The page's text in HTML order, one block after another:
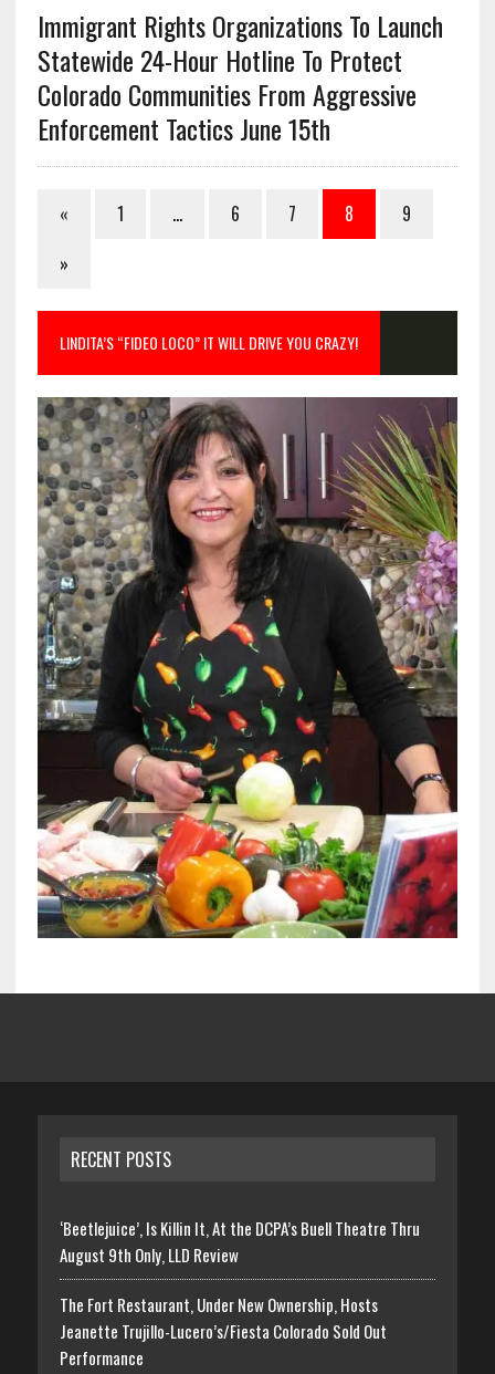
Immigrant Rights Organizations To Launch
Statewide 24-Hour Hotline To Protect
Colorado Communities From Aggressive
Enforcement Tactics June 15th
« 1 … 6 7 8
9
»
LINDITA’S “FIDEO LOCO” IT WILL DRIVE YOU CRAZY!
RECENT POSTS
‘Beetlejuice’, Is Killin It, At the DCPA’s Buell Theatre Thru
August 9th Only, LLD Review
The Fort Restaurant, Under New Ownership, Hosts
Jeanette Trujillo-Lucero’s/Fiesta Colorado Sold Out
Performance